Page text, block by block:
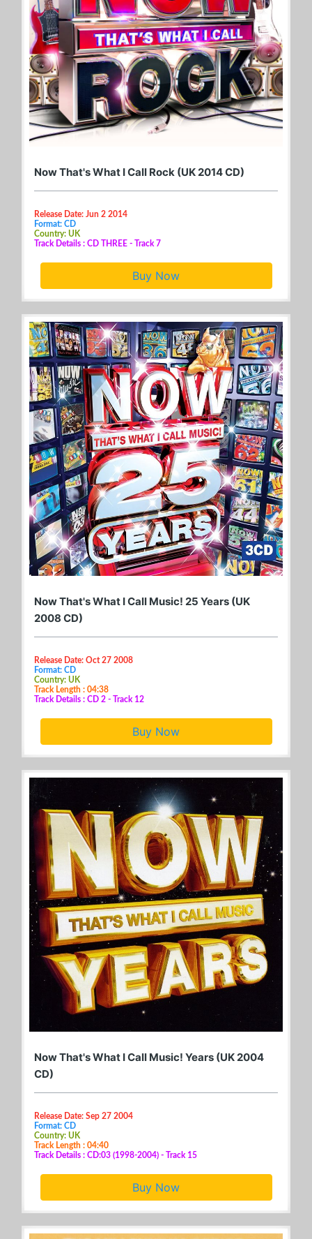
Now That's What I Call Rock (UK 2014 CD)
Release Date: Jun 2 2014
Format: CD
Country: UK
Track Details : CD THREE - Track 7
Buy Now
Now That's What I Call Music! 25 Years (UK
2008 CD)
Release Date: Oct 27 2008
Format: CD
Country: UK
Track Length : 04:38
Track Details : CD 2 - Track 12
Buy Now
Now That's What I Call Music! Years (UK 2004
CD)
Release Date: Sep 27 2004
Format: CD
Country: UK
Track Length : 04:40
Track Details : CD:03 (1998-2004) - Track 15
Buy Now